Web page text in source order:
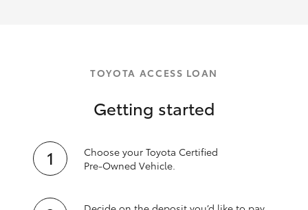
TOYOTA ACCESS LOAN
Getting started
Choose your Toyota Certified
Pre‑Owned Vehicle.